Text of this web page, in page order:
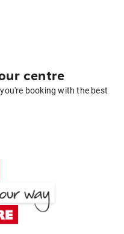
centre
booking with the best